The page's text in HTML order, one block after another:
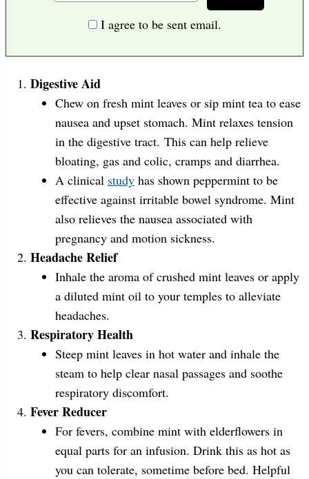
I agree to be sent email.
Digestive Aid
Chew on fresh mint leaves or sip mint tea to ease
nausea and upset stomach. Mint relaxes tension
in the digestive tract. This can help relieve
bloating, gas and colic, cramps and diarrhea.
A clinical study has shown peppermint to be
effective against irritable bowel syndrome. Mint
also relieves the nausea associated with
pregnancy and motion sickness.
Headache Relief
Inhale the aroma of crushed mint leaves or apply
a diluted mint oil to your temples to alleviate
headaches.
Respiratory Health
Steep mint leaves in hot water and inhale the
steam to help clear nasal passages and soothe
respiratory discomfort.
Fever Reducer
For fevers, combine mint with elderflowers in
equal parts for an infusion. Drink this as hot as
you can tolerate, sometime before bed. Helpful